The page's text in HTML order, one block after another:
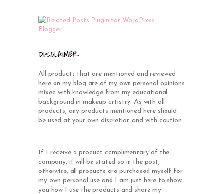
DISCLAIMER
All products that are mentioned and reviewed
here on my blog are of my own personal opinions
mixed with knowledge from my educational
background in makeup artistry. As with all
products, any products mentioned here should
be used at your own discretion and with caution.
If I receive a product complimentary of the
company, it will be stated so in the post,
otherwise, all products are purchased myself for
my own personal use and I am just here to show
you how I use the products and share my